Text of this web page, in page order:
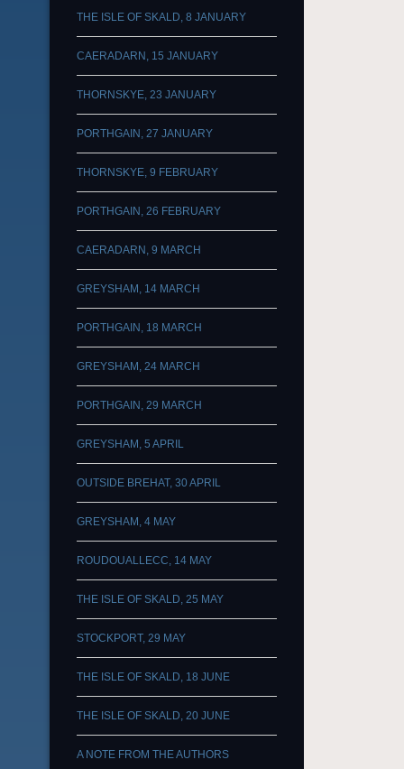
THE ISLE OF SKALD, 8 JANUARY
CAERADARN, 15 JANUARY
THORNSKYE, 23 JANUARY
PORTHGAIN, 27 JANUARY
THORNSKYE, 9 FEBRUARY
PORTHGAIN, 26 FEBRUARY
CAERADARN, 9 MARCH
GREYSHAM, 14 MARCH
PORTHGAIN, 18 MARCH
GREYSHAM, 24 MARCH
PORTHGAIN, 29 MARCH
GREYSHAM, 5 APRIL
OUTSIDE BREHAT, 30 APRIL
GREYSHAM, 4 MAY
ROUDOUALLECC, 14 MAY
THE ISLE OF SKALD, 25 MAY
STOCKPORT, 29 MAY
THE ISLE OF SKALD, 18 JUNE
THE ISLE OF SKALD, 20 JUNE
A NOTE FROM THE AUTHORS